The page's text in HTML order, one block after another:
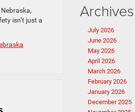
isn’t just a
Archives
July 2026
June 2026
May 2026
April 2026
March 2026
February 2026
January 2026
December 2025